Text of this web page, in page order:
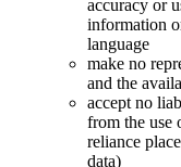
accuracy or
information
language
make no
and the
accept no
from the use
reliance
data)